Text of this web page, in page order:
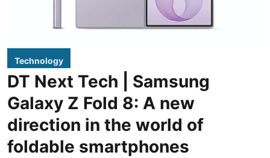
Technology
DT Next Tech | Samsung
Galaxy Z Fold 8: A new
direction in the world of
foldable smartphones